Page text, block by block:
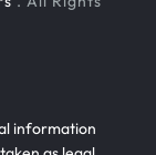
information